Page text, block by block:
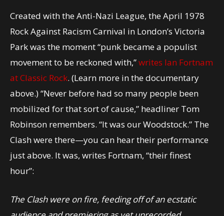
Created with the Anti-Nazi League, the April 1978
Rock Against Racism Carnival in London’s Victoria
Park was the moment “punk became a populist
movement to be reckoned with,”writes Ian Fortnam
at Classic Rock. (Learn more in the documentary
above.) “Never before had so many people been
mobilized for that sort of cause,” headliner Tom
Robinson remembers. “It was our Woodstock.” The
Clash were there—you can hear their performance
just above. It was, writes Fortnam, “their finest
hour”:
The Clash were on fire, feeding off of an ecstatic